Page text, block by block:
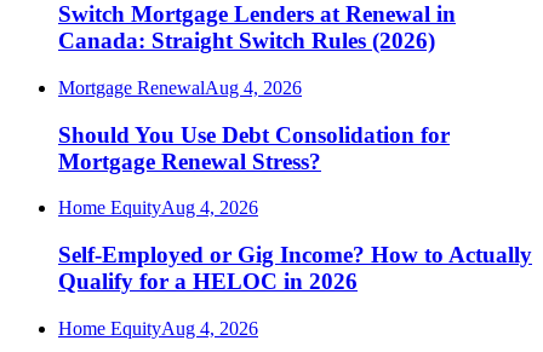
Switch Mortgage Lenders at Renewal in
Canada: Straight Switch Rules (2026)
Mortgage RenewalAug 4, 2026
Should You Use Debt Consolidation for
Mortgage Renewal Stress?
Home EquityAug 4, 2026
Self-Employed or Gig Income? How to Actually
Qualify for a HELOC in 2026
Home EquityAug 4, 2026